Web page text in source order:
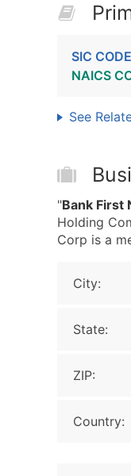
SIC
NAICS
See
"Bank First
Holding
Corp is a
City:
State:
ZIP:
Country: